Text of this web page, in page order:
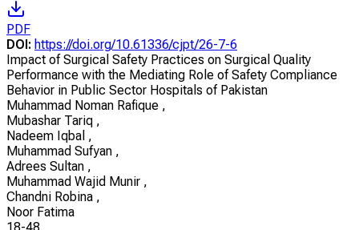
PDF
DOI: https://doi.org/10.61336/cjpt/26-7-6
Impact of Surgical Safety Practices on Surgical Quality
Performance with the Mediating Role of Safety Compliance
Behavior in Public Sector Hospitals of Pakistan
Muhammad Noman Rafique ,
Mubashar Tariq ,
Nadeem Iqbal ,
Muhammad Sufyan ,
Adrees Sultan ,
Muhammad Wajid Munir ,
Chandni Robina ,
Noor Fatima